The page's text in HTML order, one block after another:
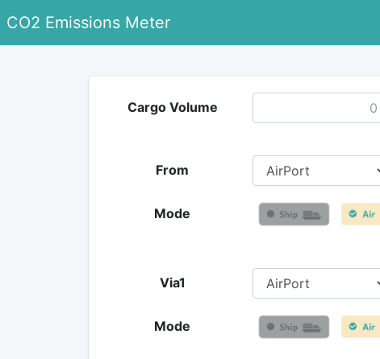
CO2 Emissions Meter
Cargo Volume
From
Mode
Via1
Mode